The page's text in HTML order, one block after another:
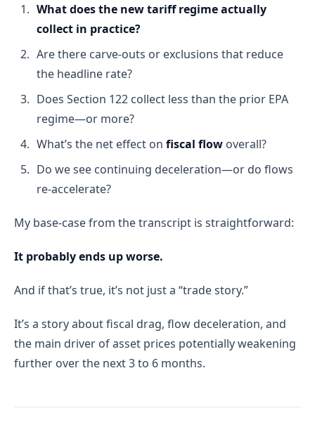
What does the new tariff regime actually
collect in practice?
Are there carve-outs or exclusions that reduce
the headline rate?
Does Section 122 collect less than the prior EPA
regime—or more?
What’s the net effect on fiscal flow overall?
Do we see continuing deceleration—or do flows
re-accelerate?
My base-case from the transcript is straightforward:
It probably ends up worse.
And if that’s true, it’s not just a “trade story.”
It’s a story about fiscal drag, flow deceleration, and
the main driver of asset prices potentially weakening
further over the next 3 to 6 months.